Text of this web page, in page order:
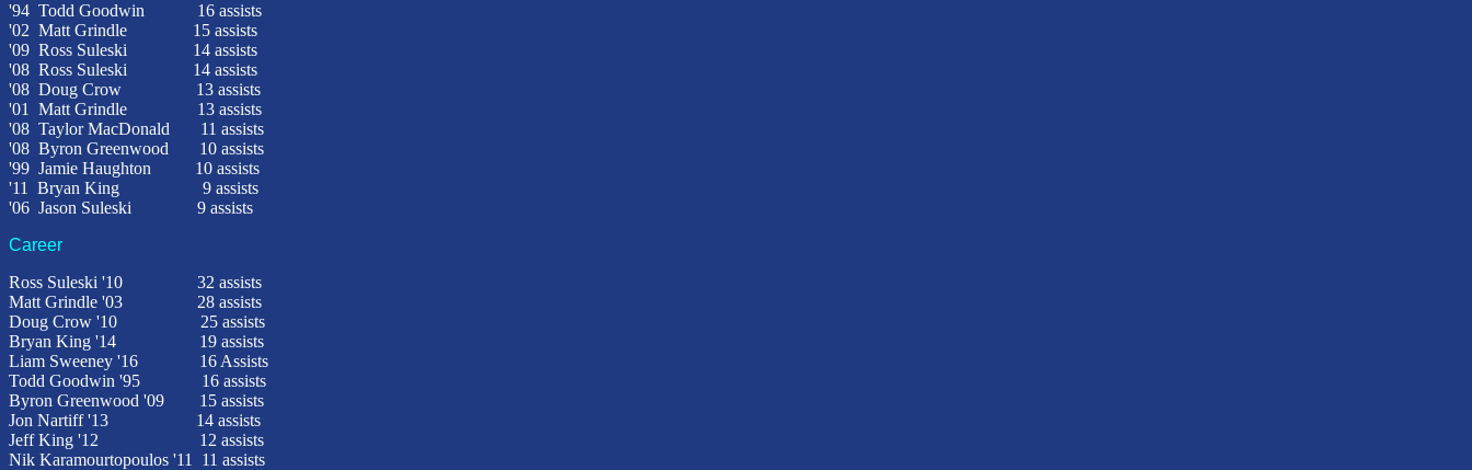
'94 Todd Goodwin 16 assists
'02 Matt Grindle 15 assists
'09 Ross Suleski 14 assists
'08 Ross Suleski
14 assists
'08 Doug Crow
13 assists
'01
Matt Grindle 13 assists
'08 Taylor MacDonald
11 assists
'08 Byron Greenwood
10 assists
'99 Jamie Haughton 10 assists
'11 Bryan King 9 assists
'06 Jason Suleski
9 assists
Career
Ross Suleski '10
32 assists
Matt Grindle '03
28 assists
Doug Crow '10
25 assists
Bryan King '14 19 assists
Liam Sweeney '16 16 Assists
Todd Goodwin '95
16 assists
Byron Greenwood '09
15 assists
Jon Nartiff '13 14 assists
Jeff King '12 12 assists
Nik Karamourtopoulos '11 11 assists